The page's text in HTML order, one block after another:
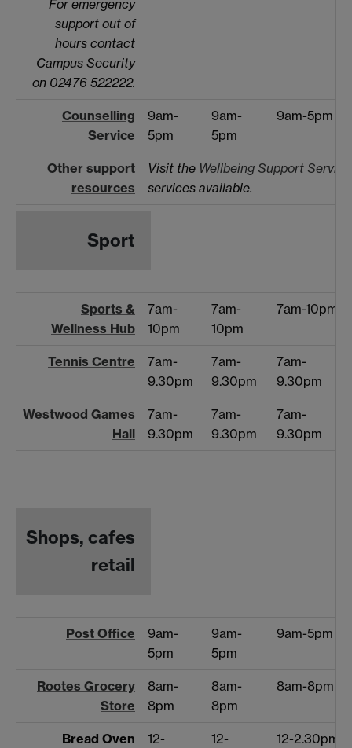
For emergency
support out of
hours contact
Campus Security
on 02476 522222.
Counselling
Service
9am-
5pm
9am-
5pm
9am-5pm
Other support
resources
Visit the Wellbeing Support
services available.
Sport
Sports &
Wellness Hub
7am-
10pm
7am-
10pm
7am-10pm
Tennis Centre
7am-
9.30pm
7am-
9.30pm
7am-
9.30pm
Westwood Games
Hall
7am-
9.30pm
7am-
9.30pm
7am-
9.30pm
Shops, cafes
retail
Post Office
9am-
5pm
9am-
5pm
9am-5pm
Rootes Grocery
Store
8am-
8pm
8am-
8pm
8am-8pm
Bread Oven
12-
12-
12-2.30pm